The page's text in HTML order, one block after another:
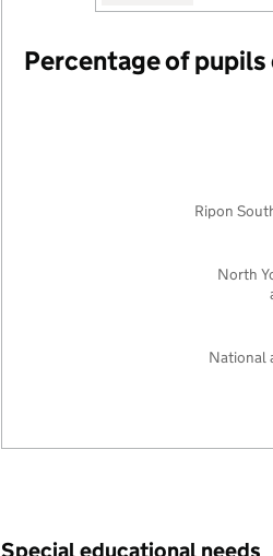
Percentage of
National
North
Ripon
Special educational needs